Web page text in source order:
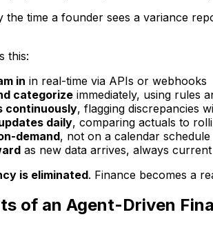
the time a founder sees a variance
this:
in in real-time via APIs or webhooks
categorize immediately, using rules
continuously, flagging discrepancies
daily, comparing actuals to
demand, not on a calendar schedule
as new data arrives, always current
is eliminated. Finance becomes a
of an Agent-Driven